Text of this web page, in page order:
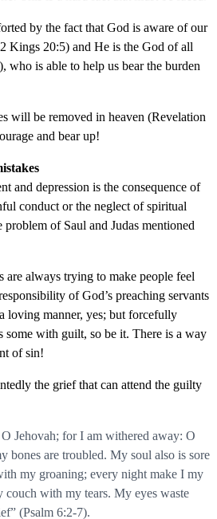
by the fact that God is aware of our
Kings 20:5) and He is the God of all
who is able to help us bear the burden
will be removed in heaven (Revelation
and bear up!
and depression is the consequence of
conduct or the neglect of spiritual
of Saul and Judas mentioned
are always trying to make people feel
of God’s preaching servants
manner, yes; but forcefully
some with guilt, so be it. There is a way
of sin!
the grief that can attend the guilty
Jehovah; for I am withered away: O
bones are troubled. My soul also is sore
my groaning; every night make I my
couch with my tears. My eyes waste
(Psalm 6:2-7).